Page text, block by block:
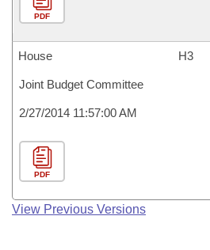
PDF
House H3
Joint Budget Committee
2/27/2014 11:57:00 AM
PDF
View Previous Versions